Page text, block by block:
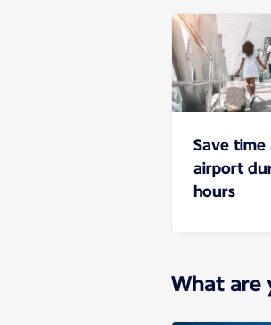
Save
airport
hours
What are